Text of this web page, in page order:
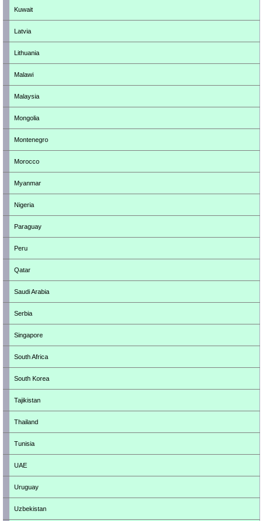
Kuwait
Latvia
Lithuania
Malawi
Malaysia
Mongolia
Montenegro
Morocco
Myanmar
Nigeria
Paraguay
Peru
Qatar
Saudi Arabia
Serbia
Singapore
South Africa
South Korea
Tajikistan
Thailand
Tunisia
UAE
Uruguay
Uzbekistan